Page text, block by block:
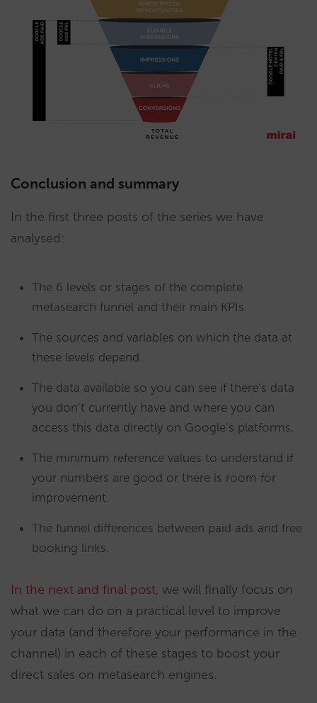
Conclusion and summary
In the first three posts of the series we have
analysed:
The 6 levels or stages of the complete
metasearch funnel and their main KPIs.
The sources and variables on which the data at
these levels depend.
The data available so you can see if there’s data
you don’t currently have and where you can
access this data directly on Google’s platforms.
The minimum reference values to understand if
your numbers are good or there is room for
improvement.
The funnel differences between paid ads and free
booking links.
In the next and final post, we will finally focus on
what we can do on a practical level to improve
your data (and therefore your performance in the
channel) in each of these stages to boost your
direct sales on metasearch engines.